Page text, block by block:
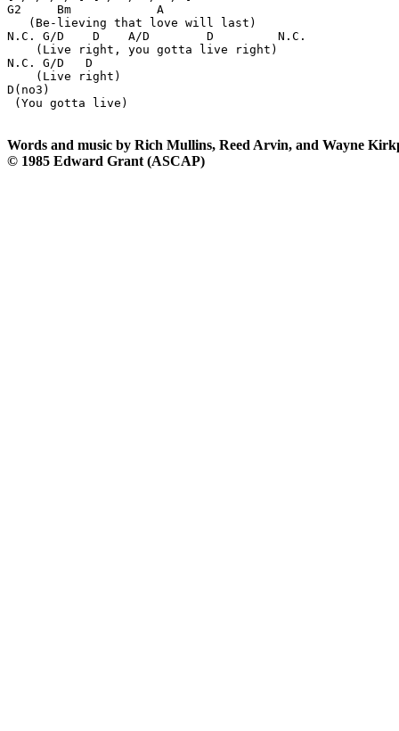
G2     Bm            A
   (Be-lieving that love will last)
N.C. G/D    D    A/D        D         N.C.
    (Live right, you gotta live right)
N.C. G/D   D
    (Live right)
D(no3)
(You gotta live)
Words and music by Rich Mullins, Reed Arvin, and Wayne
© 1985 Edward Grant (ASCAP)